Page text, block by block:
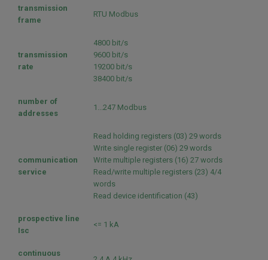
transmission
frame
RTU Modbus
transmission
rate
4800 bit/s
9600 bit/s
19200 bit/s
38400 bit/s
number of
addresses
1...247 Modbus
communication
service
Read holding registers (03) 29 words
Write single register (06) 29 words
Write multiple registers (16) 27 words
Read/write multiple registers (23) 4/4
words
Read device identification (43)
prospective line
Isc
<= 1 kA
continuous